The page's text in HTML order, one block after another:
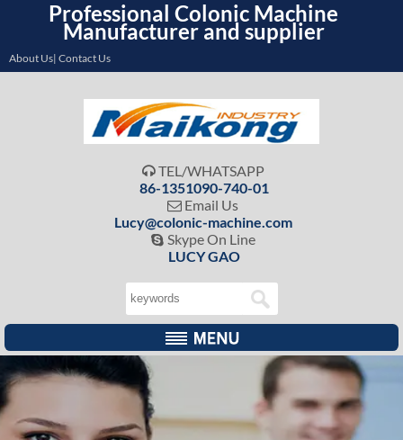
Professional Colonic Machine
Manufacturer and supplier
About Us| Contact Us
 TEL/WHATSAPP
86-1351090-740-01
 Email Us
Lucy@colonic-machine.com
 Skype On Line
LUCY GAO